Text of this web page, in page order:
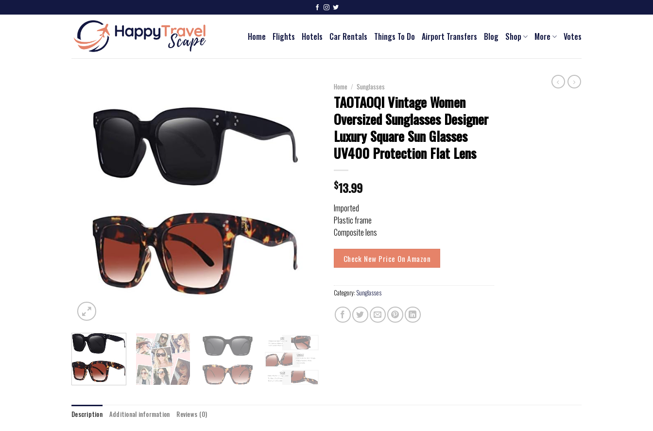
Home Flights Hotels Car Rentals Things To Do Airport Transfers Blog Shop More Votes
Home / Sunglasses
TAOTAOQI Vintage Women
Oversized Sunglasses Designer
Luxury Square Sun Glasses
UV400 Protection Flat Lens
$13.99
Imported
Plastic frame
Composite lens
Check New Price On Amazon
Category: Sunglasses
Description Additional information Reviews (0)